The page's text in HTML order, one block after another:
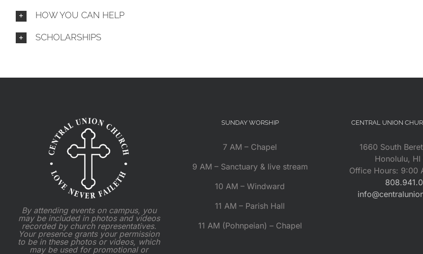
HOW YOU CAN HELP
SCHOLARSHIPS
By attending events on campus, you
may be included in photos and videos
recorded by church representatives.
Your presence grants your permission
to be in these photos or videos, which
may be used for promotional or
SUNDAY WORSHIP
7 AM – Chapel
9 AM – Sanctuary & live stream
10 AM – Windward
11 AM – Parish Hall
11 AM (Pohnpeian) – Chapel
CENTRAL UNION
1660 South
Honolulu,
Office Hours: 9:00